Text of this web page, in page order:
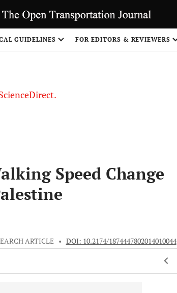
GUIDELINES FOR EDITORS & REVIEWERS
Speed Change
ARTICLE • DOI: 10.2174/1874447802014010044